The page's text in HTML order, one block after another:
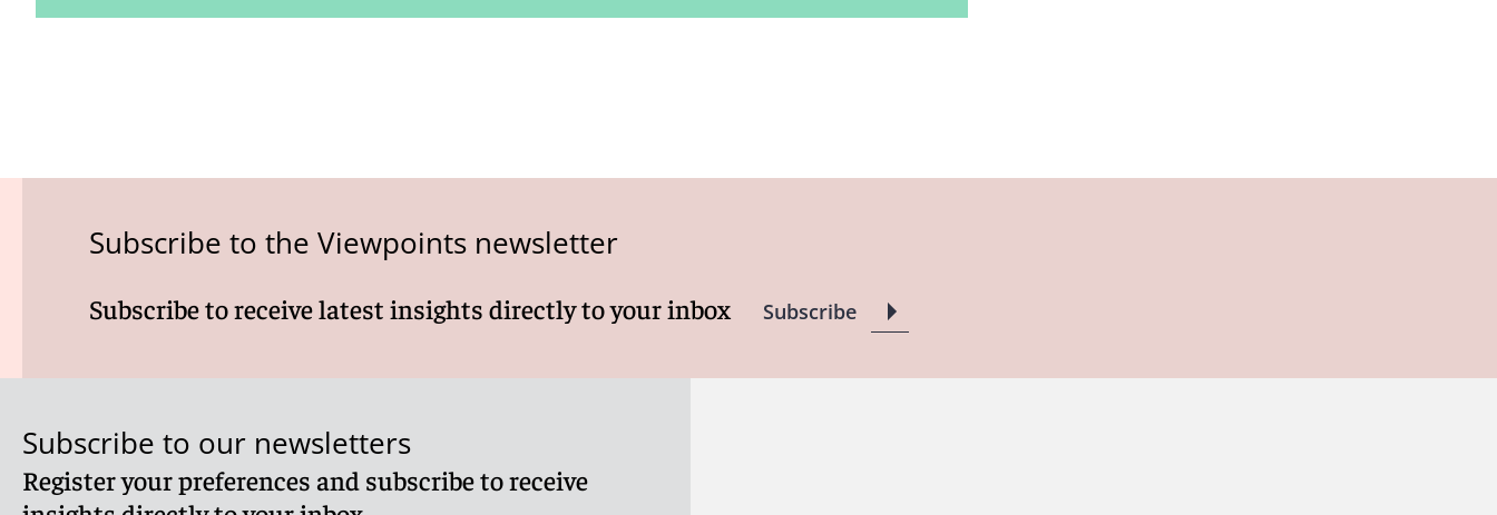
Subscribe to the Viewpoints newsletter
Subscribe to receive latest insights directly to your inbox Subscribe
Subscribe to our newsletters
Register your preferences and subscribe to receive